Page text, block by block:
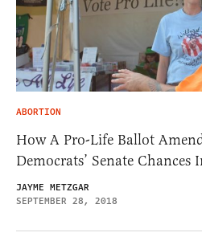
ABORTION
How A Pro-Life Ballot
Democrats’ Senate Chances
JAYME METZGAR
SEPTEMBER 28, 2018